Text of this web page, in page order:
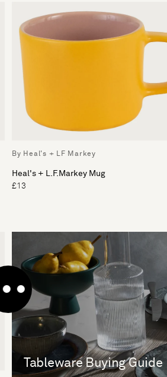
By Heal's + LF Markey
Heal's + L.F.Markey Mug
£13
Tableware Buying Guide